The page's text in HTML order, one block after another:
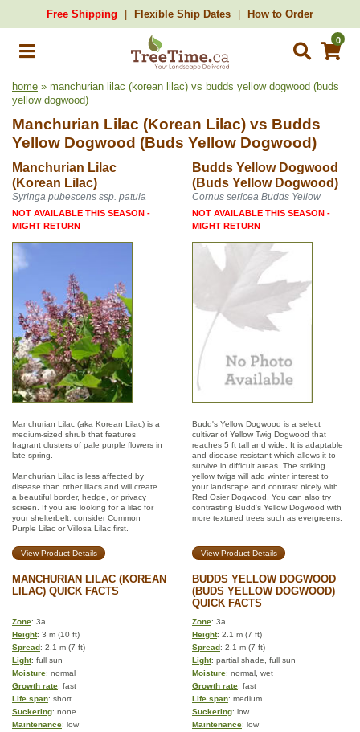
Free Shipping Flexible Ship Dates How to Order
0
home » manchurian lilac (korean lilac) vs budds yellow dogwood (buds
yellow dogwood)
Manchurian Lilac (Korean Lilac) vs Budds
Yellow Dogwood (Buds Yellow Dogwood)
Manchurian Lilac
(Korean Lilac)
Budds Yellow Dogwood
(Buds Yellow Dogwood)
Syringa pubescens ssp. patula Cornus sericea Budds Yellow
NOT AVAILABLE THIS SEASON -
MIGHT RETURN
NOT AVAILABLE THIS SEASON -
MIGHT RETURN
Manchurian Lilac (aka Korean Lilac) is a
medium-sized shrub that features
fragrant clusters of pale purple flowers in
late spring.
Manchurian Lilac is less affected by
disease than other lilacs and will create
a beautiful border, hedge, or privacy
screen. If you are looking for a lilac for
your shelterbelt, consider Common
Purple Lilac or Villosa Lilac first.
Budd's Yellow Dogwood is a select
cultivar of Yellow Twig Dogwood that
reaches 5 ft tall and wide. It is adaptable
and disease resistant which allows it to
survive in difficult areas. The striking
yellow twigs will add winter interest to
your landscape and contrast nicely with
Red Osier Dogwood. You can also try
contrasting Budd's Yellow Dogwood with
more textured trees such as evergreens.
View Product Details View Product Details
MANCHURIAN LILAC (KOREAN
LILAC) QUICK FACTS
BUDDS YELLOW DOGWOOD
(BUDS YELLOW DOGWOOD)
QUICK FACTS
Zone: 3a Zone: 3a
Height: 3 m (10 ft) Height: 2.1 m (7 ft)
Spread: 2.1 m (7 ft) Spread: 2.1 m (7 ft)
Light: full sun Light: partial shade, full sun
Moisture: normal Moisture: normal, wet
Growth rate: fast Growth rate: fast
Life span: short Life span: medium
Suckering: none Suckering: low
Maintenance: low Maintenance: low